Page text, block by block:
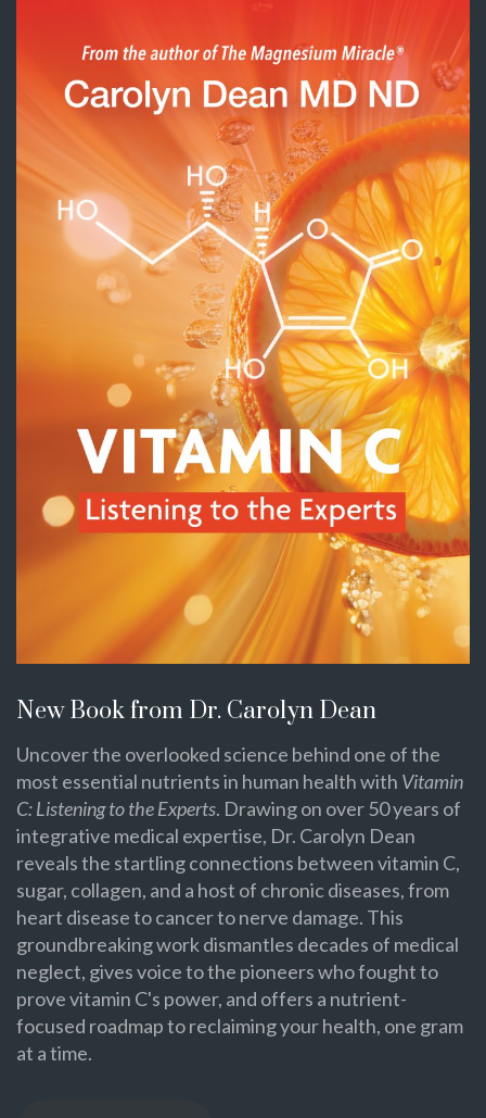
New Book from Dr. Carolyn Dean
Uncover the overlooked science behind one of the
most essential nutrients in human health with Vitamin
C: Listening to the Experts. Drawing on over 50 years of
integrative medical expertise, Dr. Carolyn Dean
reveals the startling connections between vitamin C,
sugar, collagen, and a host of chronic diseases, from
heart disease to cancer to nerve damage. This
groundbreaking work dismantles decades of medical
neglect, gives voice to the pioneers who fought to
prove vitamin C's power, and offers a nutrient-
focused roadmap to reclaiming your health, one gram
at a time.